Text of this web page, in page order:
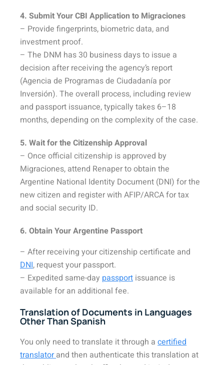
4. Submit Your CBI Application to Migraciones
– Provide fingerprints, biometric data, and
investment proof.
– The DNM has 30 business days to issue a
decision after receiving the agency’s report
(Agencia de Programas de Ciudadanía por
Inversión). The overall process, including review
and passport issuance, typically takes 6–18
months, depending on the complexity of the case.
5. Wait for the Citizenship Approval
– Once official citizenship is approved by
Migraciones, attend Renaper to obtain the
Argentine National Identity Document (DNI) for the
new citizen and register with AFIP/ARCA for tax
and social security ID.
6. Obtain Your Argentine Passport
– After receiving your citizenship certificate and
DNI, request your passport.
– Expedited same-day passport issuance is
available for an additional fee.
Translation of Documents in Languages
Other Than Spanish
You only need to translate it through a certified
translatorand then authenticate this translation at